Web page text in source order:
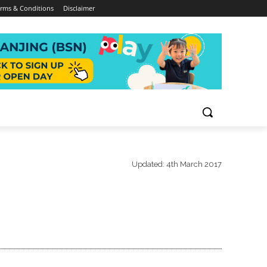
& Conditions Disclaimer
Updated: 4th March 2017